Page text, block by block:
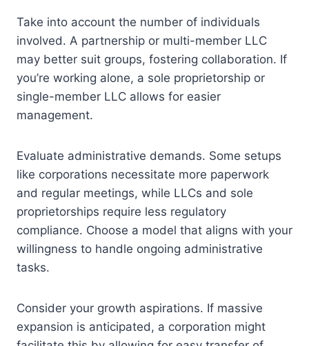
Take into account the number of individuals
involved. A partnership or multi-member LLC
may better suit groups, fostering collaboration. If
you’re working alone, a sole proprietorship or
single-member LLC allows for easier
management.
Evaluate administrative demands. Some setups
like corporations necessitate more paperwork
and regular meetings, while LLCs and sole
proprietorships require less regulatory
compliance. Choose a model that aligns with your
willingness to handle ongoing administrative
tasks.
Consider your growth aspirations. If massive
expansion is anticipated, a corporation might